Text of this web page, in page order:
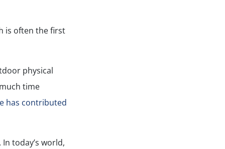
is often the first
physical
time
has contributed
today’s world,